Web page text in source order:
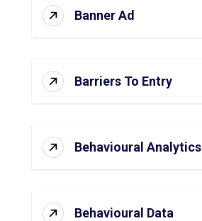
Banner Ad
Barriers To Entry
Behavioural Analytics
Behavioural Data